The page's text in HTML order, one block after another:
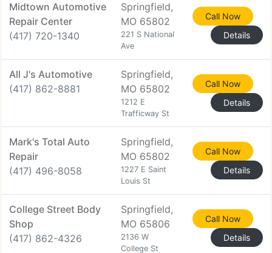
Midtown Automotive
Repair Center
(417) 720-1340
Springfield,
MO 65802
221 S National
Ave
Call Now
Details
All J's Automotive
(417) 862-8881
Springfield,
MO 65802
1212 E
Trafficway St
Call Now
Details
Mark's Total Auto
Repair
(417) 496-8058
Springfield,
MO 65802
1227 E Saint
Louis St
Call Now
Details
College Street Body
Shop
(417) 862-4326
Springfield,
MO 65806
2136 W
College St
Call Now
Details